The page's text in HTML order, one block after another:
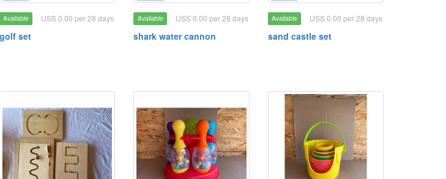
Available USS 0.00 per 28 days
golf set
Available USS 0.00 per 28 days
shark water cannon
Available USS 0.00 per 28 days
sand castle set